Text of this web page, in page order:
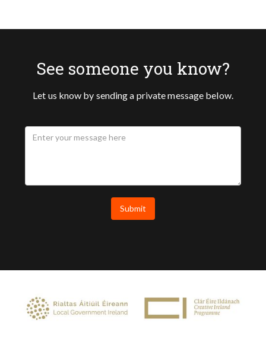
See someone you know?
Let us know by sending a private message below.